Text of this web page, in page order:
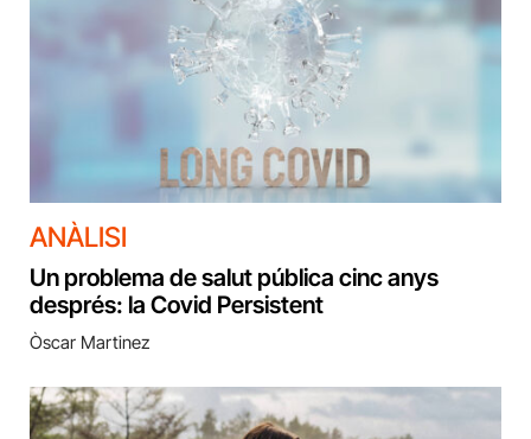
ANÀLISI
Un problema de salut pública cinc anys
després: la Covid Persistent
Òscar Martinez